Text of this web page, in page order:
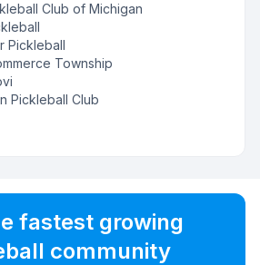
Club of Michigan
Pickleball
Township
Pickleball Club
fastest growing
community